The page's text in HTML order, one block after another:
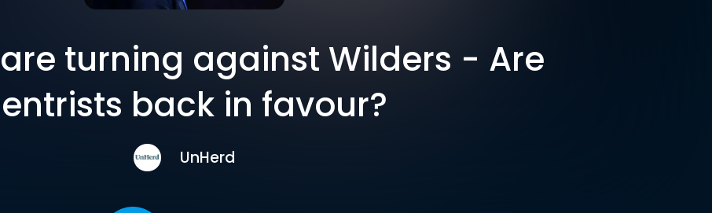
turning against Wilders - Are
back in favour?
UnHerd